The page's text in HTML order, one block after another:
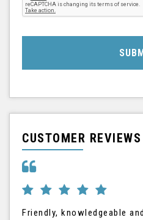
CUSTOMER REVIEWS
Friendly, knowledgeable